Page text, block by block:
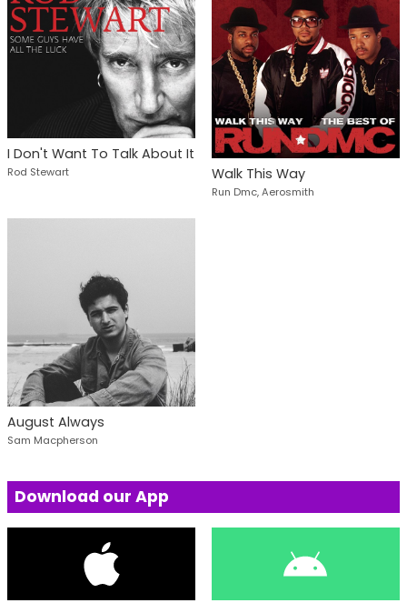
I Don't Want To Talk About It
Rod Stewart Walk This Way
Run Dmc, Aerosmith
August Always
Sam Macpherson
Download our App